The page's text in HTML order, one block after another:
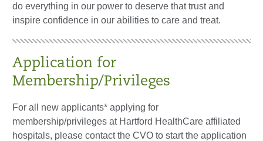
do everything in our power to deserve that trust and
inspire confidence in our abilities to care and treat.
Application for
Membership/Privileges
For all new applicants* applying for
membership/privileges at Hartford HealthCare affiliated
hospitals, please contact the CVO to start the application